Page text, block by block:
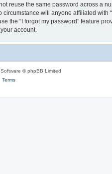
reuse the same password across a
will anyone affiliated with
the “I forgot my password” feature
account.
© phpBB Limited
Terms